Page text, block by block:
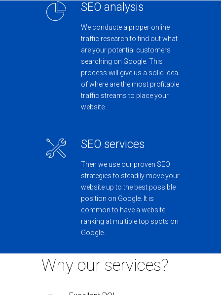
SEO analysis
We conducte a proper online
traffic research to find out what
are your potential customers
searching on Google. This
process will give us a solid idea
of where are the most profitable
traffic streams to place your
website.
SEO services
Then we use our proven SEO
strategies to steadily move your
website up to the best possible
position on Google. It is
common to have a website
ranking at multiple top spots on
Google.
Why our services?